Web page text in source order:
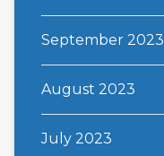
September 2023
August 2023
July 2023